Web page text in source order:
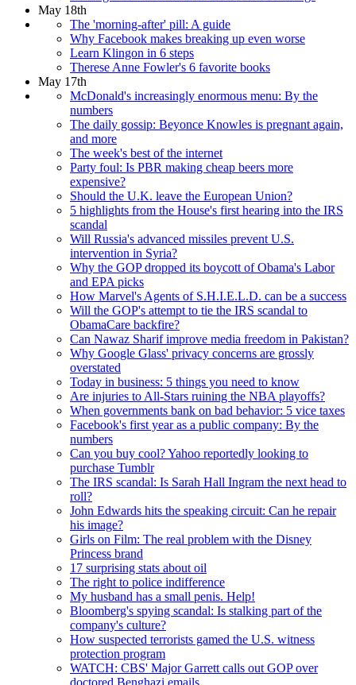
May 18th
The 'morning-after' pill: A guide
Why Facebook makes breaking up even worse
Learn Klingon in 6 steps
Therese Anne Fowler's 6 favorite books
May 17th
McDonald's increasingly enormous menu: By the
numbers
The daily gossip: Beyonce Knowles is pregnant again,
and more
The week's best of the internet
Party foul: Is PBR making cheap beers more
expensive?
Should the U.K. leave the European Union?
5 highlights from the House's first hearing into the IRS
scandal
Will Russia's advanced missiles prevent U.S.
intervention in Syria?
Why the GOP dropped its boycott of Obama's Labor
and EPA picks
How Marvel's Agents of S.H.I.E.L.D. can be a success
Will the GOP's attempt to tie the IRS scandal to
ObamaCare backfire?
Can Nawaz Sharif improve media freedom in Pakistan?
Why Google Glass' privacy concerns are grossly
overstated
Today in business: 5 things you need to know
Are injuries to All-Stars ruining the NBA playoffs?
When governments bank on bad behavior: 5 vice taxes
Facebook's first year as a public company: By the
numbers
Can you buy cool? Yahoo reportedly looking to
purchase Tumblr
The IRS scandal: Is Sarah Hall Ingram the next head to
roll?
John Edwards hits the speaking circuit: Can he repair
his image?
Girls on Film: The real problem with the Disney
Princess brand
17 surprising stats about oil
The right to police indifference
My husband has a small penis. Help!
Bloomberg's spying scandal: Is stalking part of the
company's culture?
How suspected terrorists gamed the U.S. witness
protection program
WATCH: CBS' Major Garrett calls out GOP over